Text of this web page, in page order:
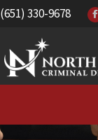
(651) 330-9678